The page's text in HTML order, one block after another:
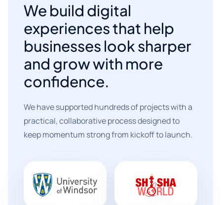
We build digital
experiences that help
businesses look sharper
and grow with more
confidence.
We have supported hundreds of projects with a
practical, collaborative process designed to
keep momentum strong from kickoff to launch.